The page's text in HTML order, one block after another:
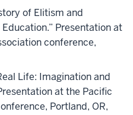
of Elitism and
Presentation at
conference,
Life: Imagination and
at the Pacific
Portland, OR,